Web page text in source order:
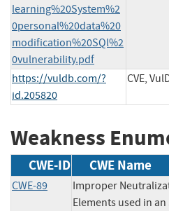
learning%20System%2
0personal%20data%20
modification%20SQl%2
0vulnerability.pdf
https://vuldb.com/?
id.205820
CVE,
Weakness
CWE-ID CWE Name
CWE-89
Improper
Elements used in